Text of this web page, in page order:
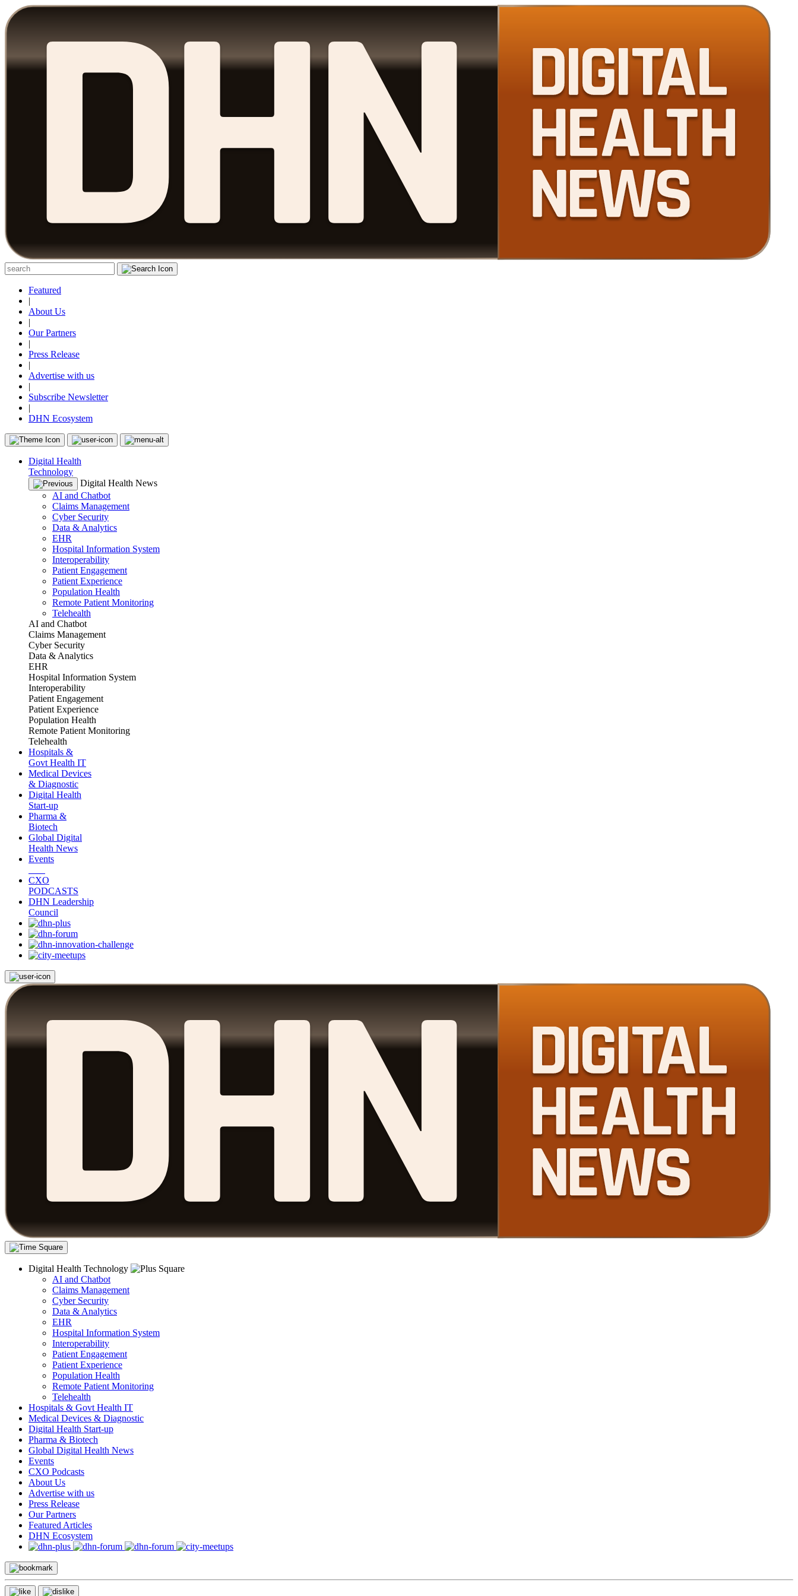
Featured
|
About Us
|
Our Partners
|
Press Release
|
Advertise with us
|
Subscribe Newsletter
|
DHN Ecosystem
Digital Health
Technology
Digital Health News
AI and Chatbot
Claims Management
Cyber Security
Data & Analytics
EHR
Hospital Information System
Interoperability
Patient Engagement
Patient Experience
Population Health
Remote Patient Monitoring
Telehealth
AI and Chatbot
Claims Management
Cyber Security
Data & Analytics
EHR
Hospital Information System
Interoperability
Patient Engagement
Patient Experience
Population Health
Remote Patient Monitoring
Telehealth
Hospitals &
Govt Health IT
Medical Devices
& Diagnostic
Digital Health
Start-up
Pharma &
Biotech
Global Digital
Health News
Events
CXO
PODCASTS
DHN Leadership
Council
Digital Health Technology
AI and Chatbot
Claims Management
Cyber Security
Data & Analytics
EHR
Hospital Information System
Interoperability
Patient Engagement
Patient Experience
Population Health
Remote Patient Monitoring
Telehealth
Hospitals & Govt Health IT
Medical Devices & Diagnostic
Digital Health Start-up
Pharma & Biotech
Global Digital Health News
Events
CXO Podcasts
About Us
Advertise with us
Press Release
Our Partners
Featured Articles
DHN Ecosystem